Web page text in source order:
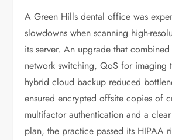
A Green Hills dental office was
slowdowns when scanning high-
its server. An upgrade that
network switching, QoS for imaging
hybrid cloud backup reduced
ensured encrypted offsite copies of
multifactor authentication and a
plan, the practice passed its HIPAA